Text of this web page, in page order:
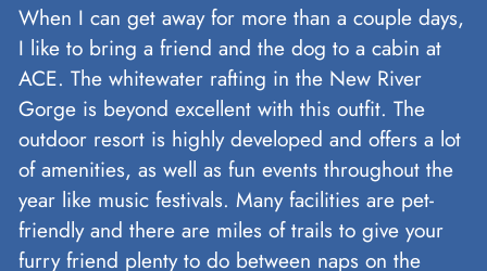
When I can get away for more than a couple days,
I like to bring a friend and the dog to a cabin at
ACE. The whitewater rafting in the New River
Gorge is beyond excellent with this outfit. The
outdoor resort is highly developed and offers a lot
of amenities, as well as fun events throughout the
year like music festivals. Many facilities are pet-
friendly and there are miles of trails to give your
furry friend plenty to do between naps on the